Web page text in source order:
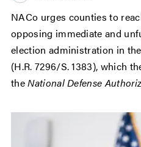
NACo urges counties to
opposing immediate and
election administration in the
(H.R. 7296/S. 1383), which
theNational Defense